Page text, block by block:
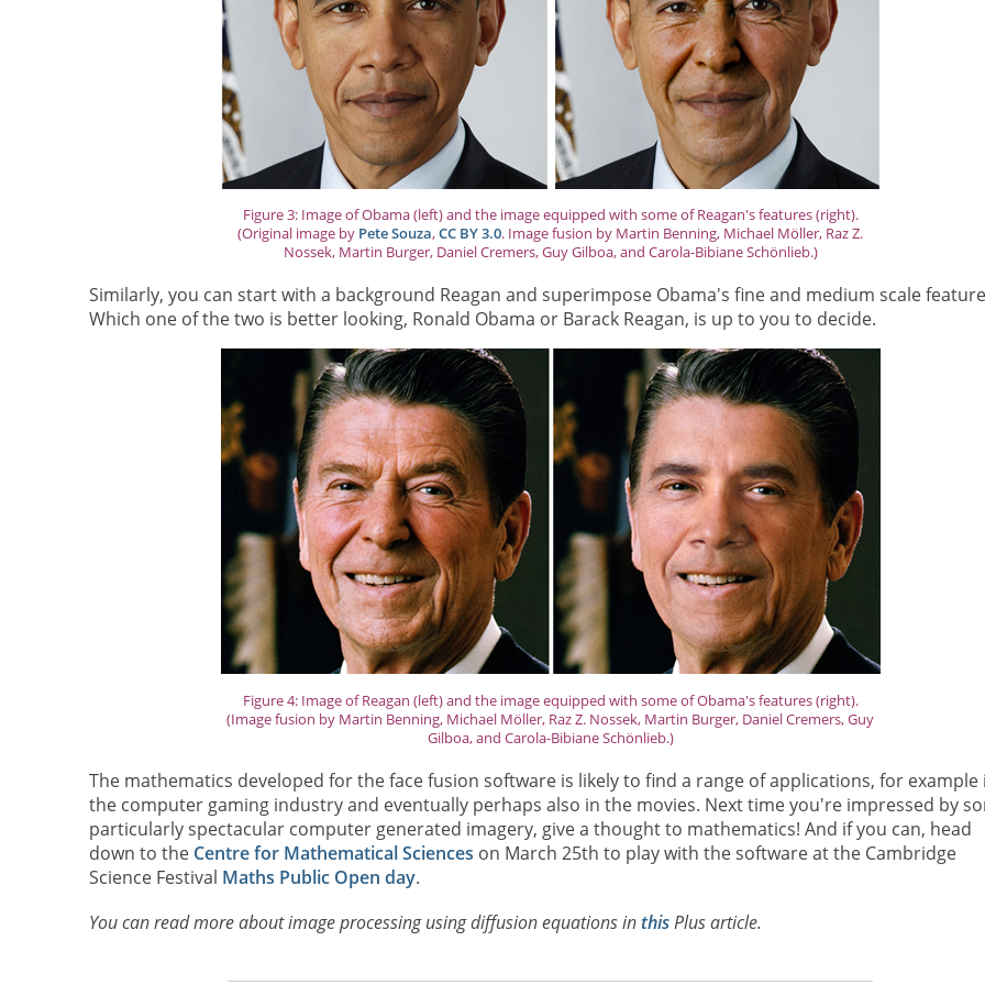
Figure 3: Image of Obama (left) and the image equipped with some of Reagan's features (right).
(Original image by Pete Souza,CC BY 3.0. Image fusion by Martin Benning, Michael Möller, Raz Z.
Nossek, Martin Burger, Daniel Cremers, Guy Gilboa, and Carola-Bibiane Schönlieb.)
Similarly, you can start with a background Reagan and superimpose Obama's fine and medium scale
Which one of the two is better looking, Ronald Obama or Barack Reagan, is up to you to decide.
Figure 4: Image of Reagan (left) and the image equipped with some of Obama's features (right).
(Image fusion by Martin Benning, Michael Möller, Raz Z. Nossek, Martin Burger, Daniel Cremers, Guy
Gilboa, and Carola-Bibiane Schönlieb.)
The mathematics developed for the face fusion software is likely to find a range of applications, for example
the computer gaming industry and eventually perhaps also in the movies. Next time you're impressed by
particularly spectacular computer generated imagery, give a thought to mathematics! And if you can, head
down to the Centre for Mathematical Sciences on March 25th to play with the software at the Cambridge
Science Festival Maths Public Open day.
You can read more about image processing using diffusion equations in thisPlusarticle.